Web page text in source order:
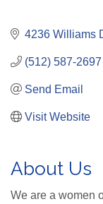
4236 Williams
(512) 587-2697
Send Email
Visit Website
About Us
We are a women